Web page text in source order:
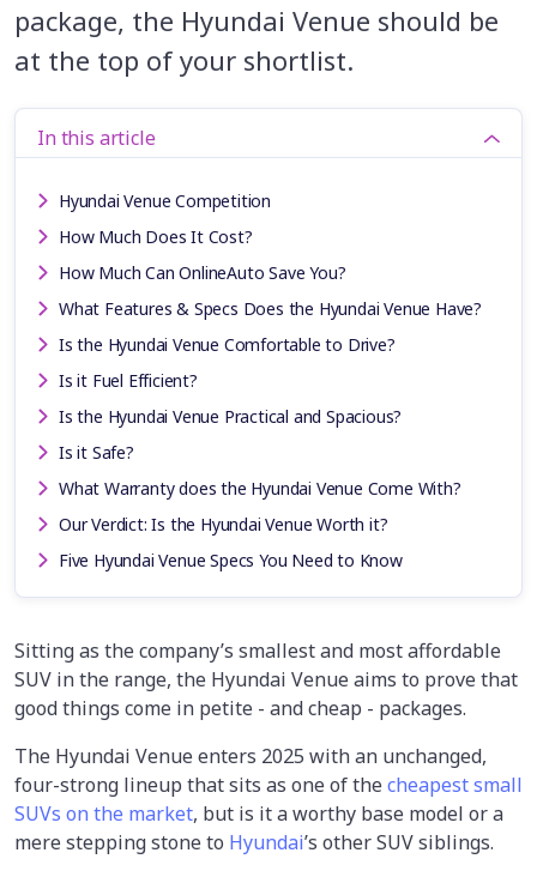
package, the Hyundai Venue should be
at the top of your shortlist.
In this article
Hyundai Venue Competition
How Much Does It Cost?
How Much Can OnlineAuto Save You?
What Features & Specs Does the Hyundai Venue Have?
Is the Hyundai Venue Comfortable to Drive?
Is it Fuel Efficient?
Is the Hyundai Venue Practical and Spacious?
Is it Safe?
What Warranty does the Hyundai Venue Come With?
Our Verdict: Is the Hyundai Venue Worth it?
Five Hyundai Venue Specs You Need to Know
Sitting as the company’s smallest and most affordable
SUV in the range, the Hyundai Venue aims to prove that
good things come in petite - and cheap - packages.
The Hyundai Venue enters 2025 with an unchanged,
four-strong lineup that sits as one of thecheapest small
SUVs on the market, but is it a worthy base model or a
mere stepping stone to Hyundai’s other SUV siblings.